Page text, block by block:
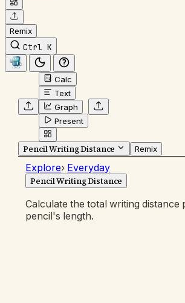
Remix
Ctrl K
Calc
Text
Graph
Present
Pencil Writing Distance Remix
Explore› Everyday
Pencil Writing Distance
Calculate the total writing distance
pencil's length.